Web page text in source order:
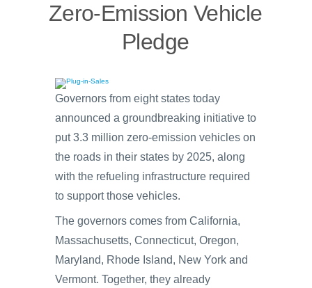
Zero-Emission Vehicle
Pledge
Governors from eight states today
announced a groundbreaking initiative to
put 3.3 million zero-emission vehicles on
the roads in their states by 2025, along
with the refueling infrastructure required
to support those vehicles.
The governors comes from California,
Massachusetts, Connecticut, Oregon,
Maryland, Rhode Island, New York and
Vermont. Together, they already